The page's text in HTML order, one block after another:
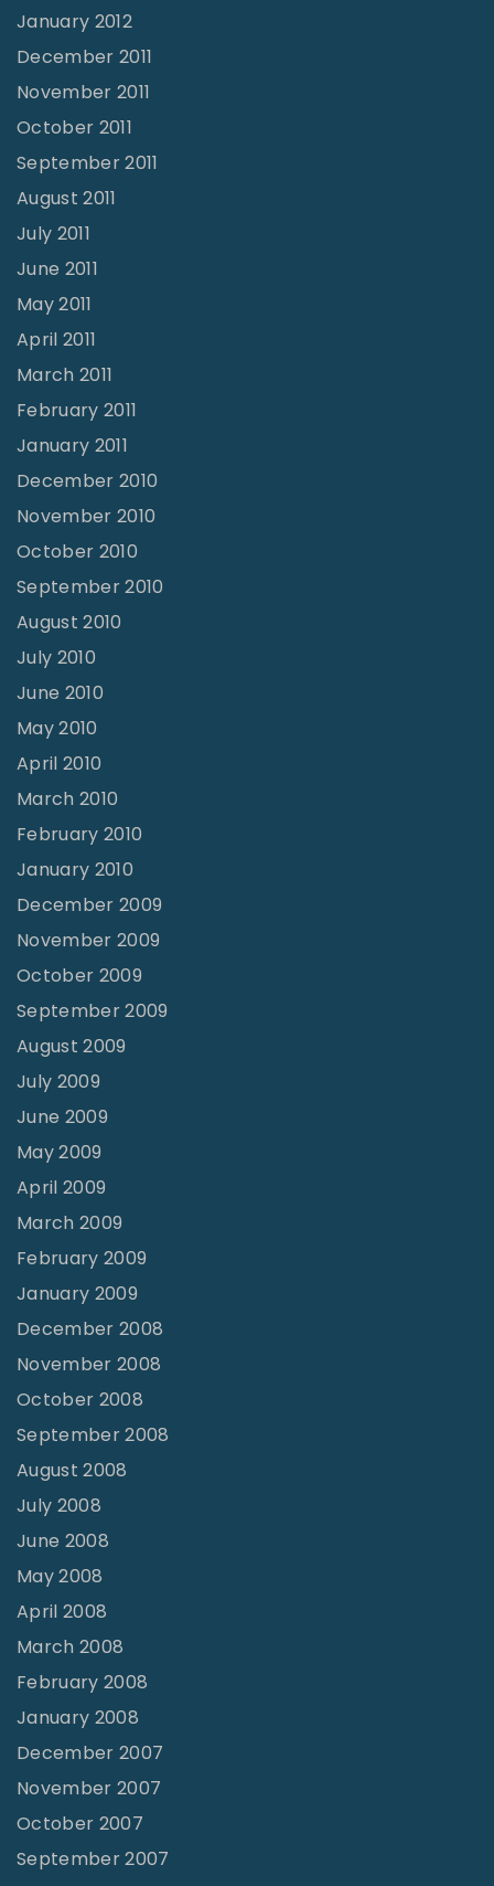
January 2012
December 2011
November 2011
October 2011
September 2011
August 2011
July 2011
June 2011
May 2011
April 2011
March 2011
February 2011
January 2011
December 2010
November 2010
October 2010
September 2010
August 2010
July 2010
June 2010
May 2010
April 2010
March 2010
February 2010
January 2010
December 2009
November 2009
October 2009
September 2009
August 2009
July 2009
June 2009
May 2009
April 2009
March 2009
February 2009
January 2009
December 2008
November 2008
October 2008
September 2008
August 2008
July 2008
June 2008
May 2008
April 2008
March 2008
February 2008
January 2008
December 2007
November 2007
October 2007
September 2007